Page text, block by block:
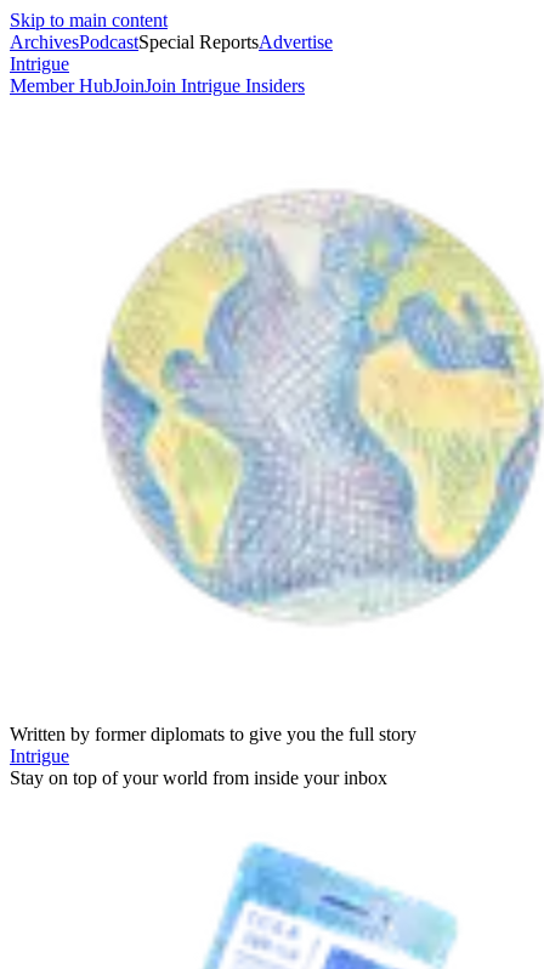
Skip to main content
ArchivesPodcastSpecial ReportsAdvertise
Intrigue
Member HubJoinJoin Intrigue Insiders
Written by former diplomats to give you the full story
Intrigue
Stay on top of your world from inside your inbox